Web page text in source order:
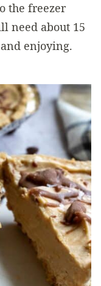
the freezer
need about 15
enjoying.